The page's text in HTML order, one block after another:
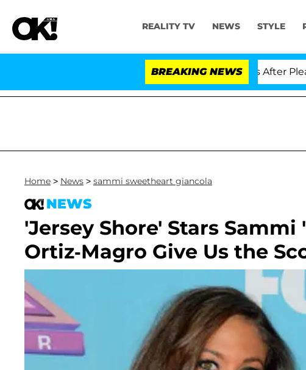
REALITY TV NEWS STYLE
BREAKING NEWS
Dr. Anthony Fauci in Contempt of Congress After
Home > News > sammi sweetheart giancola
NEWS
'Jersey Shore' Stars
Ortiz-Magro Give Us the